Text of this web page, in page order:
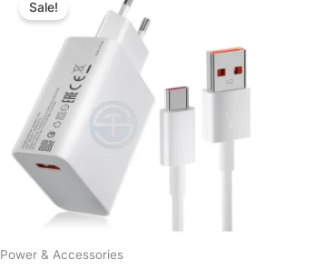
Sale!
Power & Accessories
৳ 2,000.00.
is:
৳ 1,400.00.